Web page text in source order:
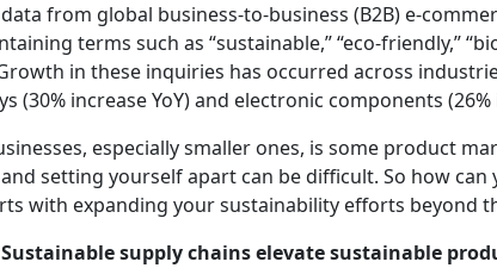
from global business-to-business (B2B) e-
terms such as “sustainable,” “eco-friendly,”
in these inquiries has occurred across
(30% increase YoY) and electronic components (26%
especially smaller ones, is some product
setting yourself apart can be difficult. So how
with expanding your sustainability efforts beyond
supply chains elevate sustainable